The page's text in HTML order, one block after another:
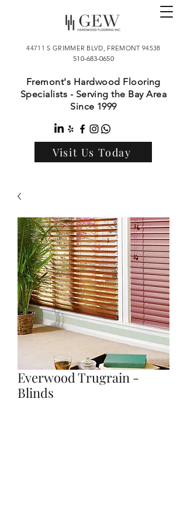
44711 S GRIMMER BLVD, FREMONT 94538
510-683-0650
Fremont's Hardwood Flooring
Specialists - Serving the Bay Area
Since 1999
Visit Us Today
Everwood Trugrain -
Blinds